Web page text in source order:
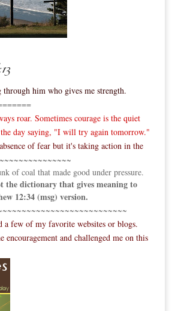
him who gives me strength.
roar. Sometimes courage is the quiet
day saying, "I will try again tomorrow."
of fear but it's taking action in the
of coal that made good under pressure.
the dictionary that gives meaning to
12:34 (msg) version.
few of my favorite websites or blogs.
encouragement and challenged me on this